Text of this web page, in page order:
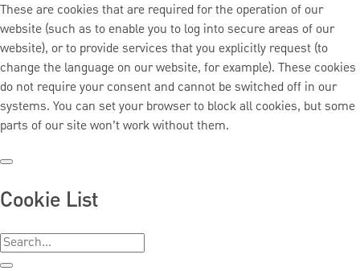
These are cookies that are required for the operation of our
website (such as to enable you to log into secure areas of our
website), or to provide services that you explicitly request (to
change the language on our website, for example). These cookies
do not require your consent and cannot be switched off in our
systems. You can set your browser to block all cookies, but some
parts of our site won’t work without them.
Cookie List